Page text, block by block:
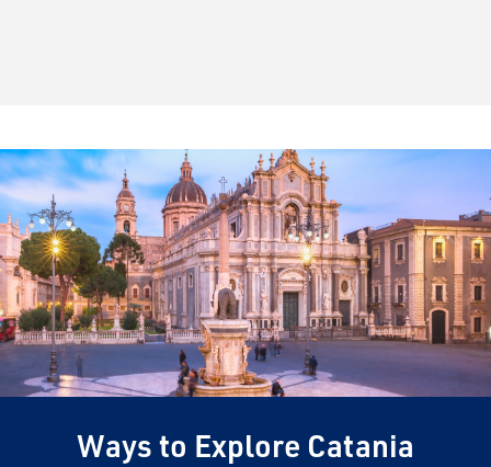
Ways to Explore Catania